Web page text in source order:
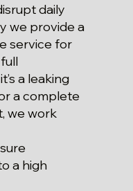
daily
we provide a
service for
a leaking
a complete
we work
a high